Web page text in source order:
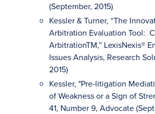
(September, 2015)
Kessler & Turner, “The
Arbitration Evaluation Tool:
ArbitrationTM,” LexisNexis®
Issues Analysis, Research
2015)
Kessler, "Pre-litigation
of Weakness or a Sign of
41, Number 9, Advocate